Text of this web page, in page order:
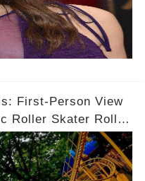
First-Person View
Roller Skater Roller